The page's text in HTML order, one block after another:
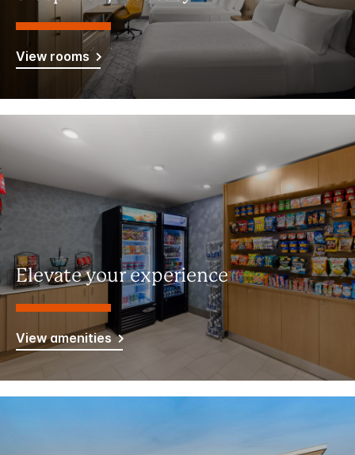
View rooms
Elevate your experience
View amenities